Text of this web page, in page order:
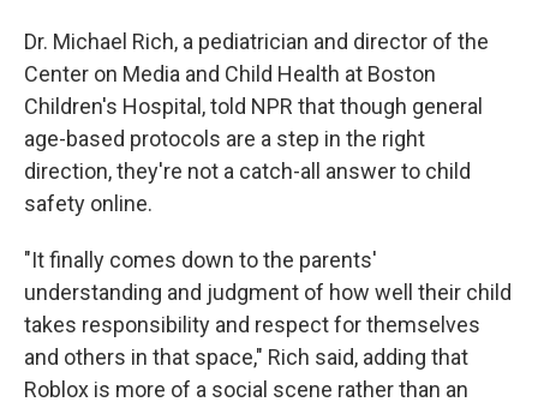
Dr. Michael Rich, a pediatrician and director of the
Center on Media and Child Health at Boston
Children's Hospital, told NPR that though general
age-based protocols are a step in the right
direction, they're not a catch-all answer to child
safety online.
"It finally comes down to the parents'
understanding and judgment of how well their child
takes responsibility and respect for themselves
and others in that space," Rich said, adding that
Roblox is more of a social scene rather than an